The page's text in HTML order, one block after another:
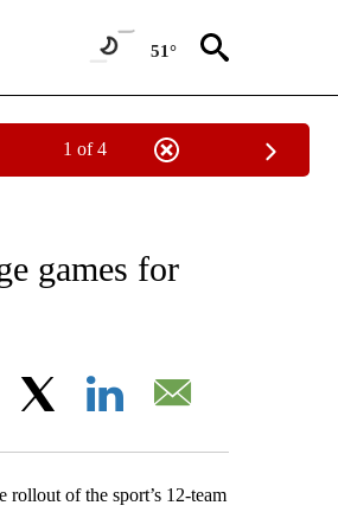
51°
1 of 4
PAGES ON "AP NATIONAL NEWS".
games for
Facebook
of the sport’s 12-team